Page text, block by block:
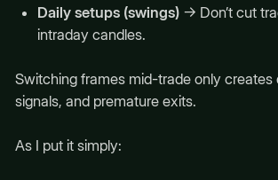
Daily setups (swings)→ Don’t cut
intraday candles.
Switching frames mid-trade only creates
signals, and premature exits.
As I put it simply: